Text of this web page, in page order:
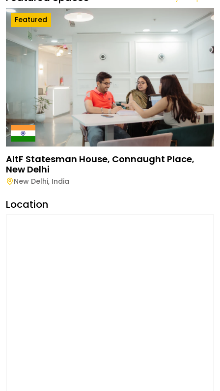
Featured
AltF Statesman House, Connaught Place,
New Delhi
New Delhi, India
Location